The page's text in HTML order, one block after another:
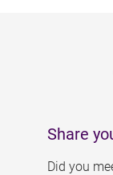
Share
Did you